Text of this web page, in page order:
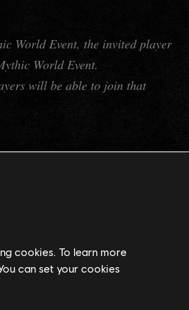
World Event, the invited player
World Event.
will be able to join that
Epic equipment, more
cookies. To learn more
can set your cookies